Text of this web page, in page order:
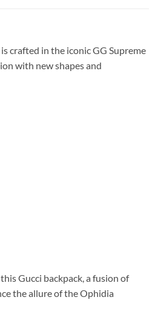
crafted in the iconic GG Supreme
with new shapes and
Gucci backpack, a fusion of
the allure of the Ophidia